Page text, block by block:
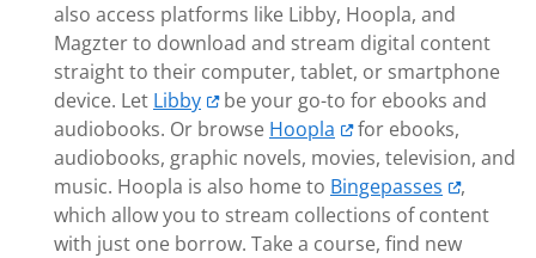
also access platforms like Libby, Hoopla, and
Magzter to download and stream digital content
straight to their computer, tablet, or smartphone
device. Let Libby
be your go-to for ebooks and
audiobooks. Or browse Hoopla
for ebooks,
audiobooks, graphic novels, movies, television, and
music. Hoopla is also home to Bingepasses
,
which allow you to stream collections of content
with just one borrow. Take a course, find new